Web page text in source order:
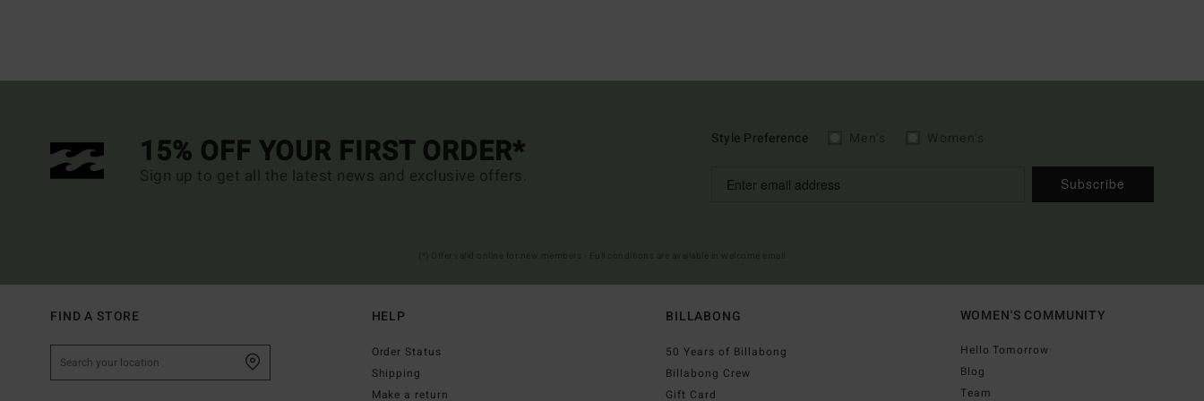
15% OFF YOUR FIRST ORDER*
Sign up to get all the latest news and exclusive offers.
Style Preference
Subscribe
FIND A STORE HELP
Order Status
Shipping
Make a return
BILLABONG
50 Years of Billabong
Billabong Crew
Gift Card
WOMEN'S COMMUNITY
Hello Tomorrow
Blog
Team